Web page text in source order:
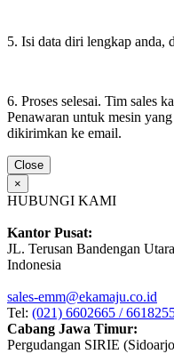
5. Isi data diri lengkap
6. Proses selesai. Tim sales
Penawaran untuk mesin
dikirimkan ke email.
Close
×
HUBUNGI KAMI
Kantor Pusat:
JL. Terusan Bandengan
Indonesia
sales-emm@ekamaju.co.id
Tel: (021) 6602665 /
Cabang Jawa Timur:
Pergudangan SIRIE